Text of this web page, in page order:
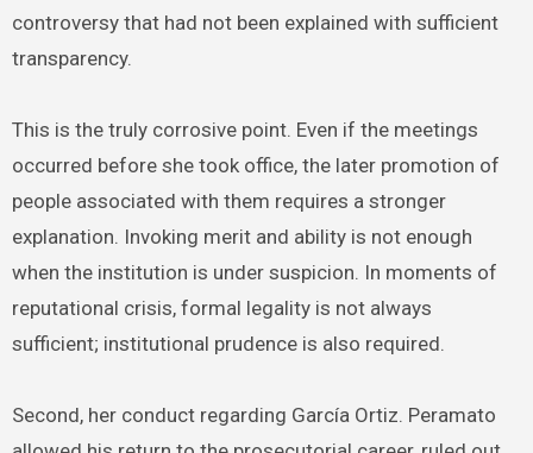
controversy that had not been explained with sufficient
transparency.
This is the truly corrosive point. Even if the meetings
occurred before she took office, the later promotion of
people associated with them requires a stronger
explanation. Invoking merit and ability is not enough
when the institution is under suspicion. In moments of
reputational crisis, formal legality is not always
sufficient; institutional prudence is also required.
Second, her conduct regarding García Ortiz. Peramato